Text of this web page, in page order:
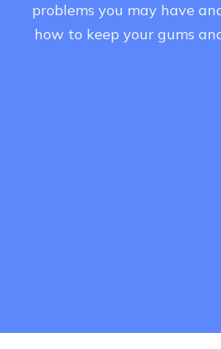
problems you may have
how to keep your gums